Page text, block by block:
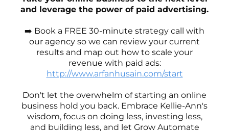
and leverage the power of paid advertising.
➡️ Book a FREE 30-minute strategy call with
our agency so we can review your current
results and map out how to scale your
revenue with paid ads:
http://www.arfanhusain.com/start
Don't let the overwhelm of starting an online
business hold you back. Embrace Kellie-Ann's
wisdom, focus on doing less, investing less,
and building less, and let Grow Automate